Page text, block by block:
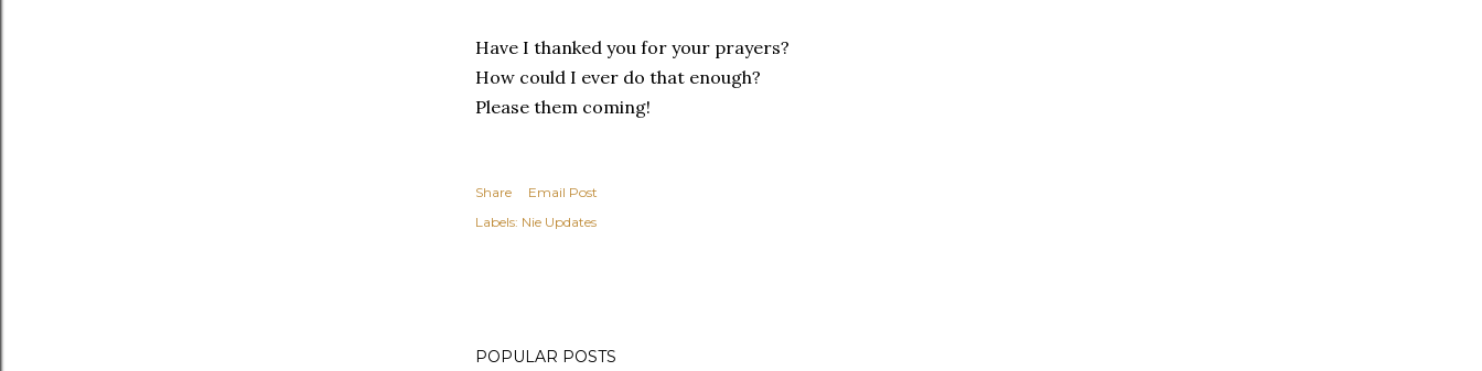
Have I thanked you for your prayers?
How could I ever do that enough?
Please them coming!
Share
Email Post
Labels: Nie Updates
POPULAR POSTS